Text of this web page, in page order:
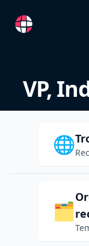
RemoteFR
VP,
🌐
🗂️